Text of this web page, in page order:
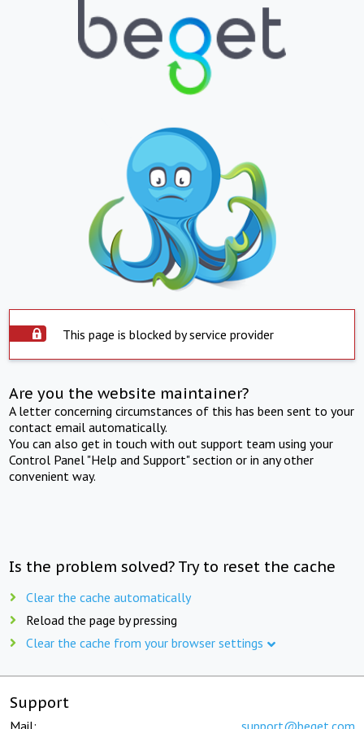
This page is blocked by service provider
Are you the website maintainer?
A letter concerning circumstances of this has been sent to your
contact email automatically.
You can also get in touch with out support team using your
Control Panel "Help and Support" section or in any other
convenient way.
Is the problem solved? Try to reset the cache
Clear the cache automatically
Reload the page by pressing
Clear the cache from your browser settings
Support
Mail: support@beget.com